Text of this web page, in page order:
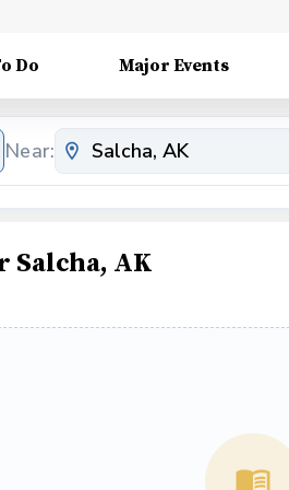
Do Major Events
Near:
Salcha, AK